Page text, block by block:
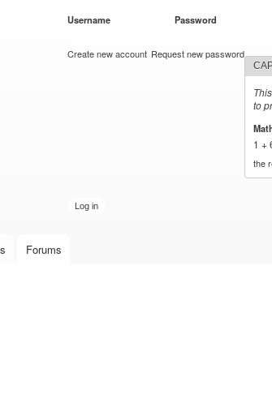
Username Password
Create new account Request new password
to
1 +
the
Forums